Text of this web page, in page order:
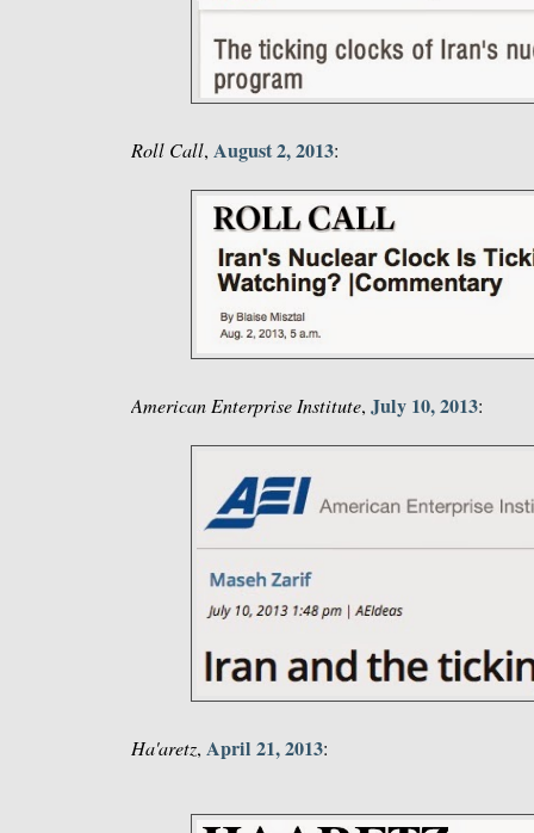
Roll Call, August 2, 2013:
American Enterprise Institute, July 10, 2013:
Ha'aretz, April 21, 2013: